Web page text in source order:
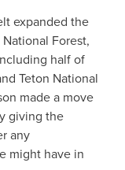
expanded the
Forest,
half of
Teton National
made a move
giving the
any
might have in